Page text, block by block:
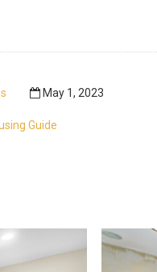
May 1, 2023
Guide